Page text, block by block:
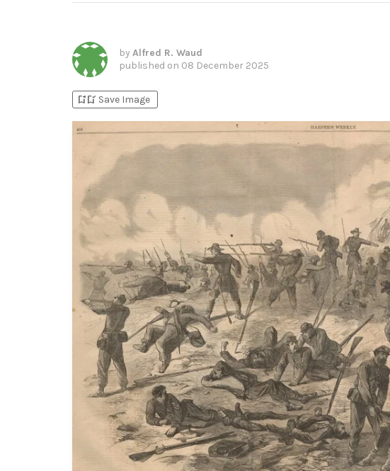
by Alfred R. Waud
published on 08 December 2025
bookmark_addbookmark_added Save Image